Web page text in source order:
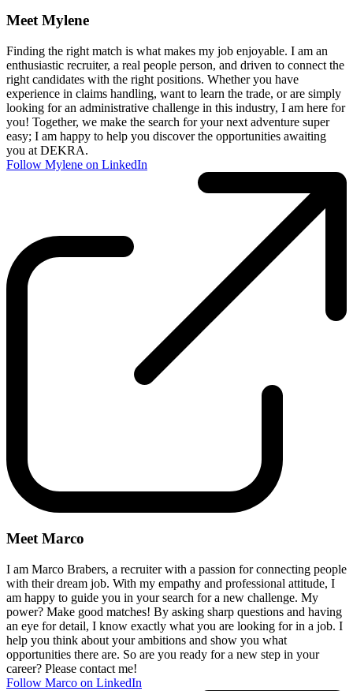
Meet Mylene
Finding the right match is what makes my job enjoyable. I am an
enthusiastic recruiter, a real people person, and driven to connect the
right candidates with the right positions. Whether you have
experience in claims handling, want to learn the trade, or are simply
looking for an administrative challenge in this industry, I am here for
you! Together, we make the search for your next adventure super
easy; I am happy to help you discover the opportunities awaiting
you at DEKRA.
Follow Mylene on LinkedIn
Meet Marco
I am Marco Brabers, a recruiter with a passion for connecting people
with their dream job. With my empathy and professional attitude, I
am happy to guide you in your search for a new challenge. My
power? Make good matches! By asking sharp questions and having
an eye for detail, I know exactly what you are looking for in a job. I
help you think about your ambitions and show you what
opportunities there are. So are you ready for a new step in your
career? Please contact me!
Follow Marco on LinkedIn